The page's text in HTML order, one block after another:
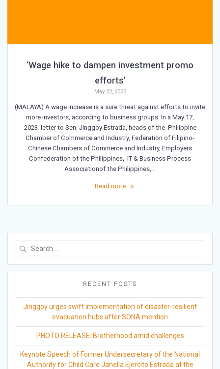
‘Wage hike to dampen investment promo
efforts’
May 22, 2023
(MALAYA) A wage increase is a sure threat against efforts to invite
more investors, according to business groups. In a May 17,
2023 letter to Sen. Jinggoy Estrada, heads of the Philippine
Chamber of Commerce and Industry, Federation of Filipino-
Chinese Chambers of Commerce and Industry, Employers
Confederation of the Philippines, IT & Business Process
Associationof the Philippines,…
Read more
RECENT POSTS
Jinggoy urges swift implementation of disaster-resilient
evacuation hubs after SONA mention
PHOTO RELEASE: Brotherhood amid challenges
Keynote Speech of Former Undersecretary of the National
Authority for Child Care Janella Ejercito Estrada at the